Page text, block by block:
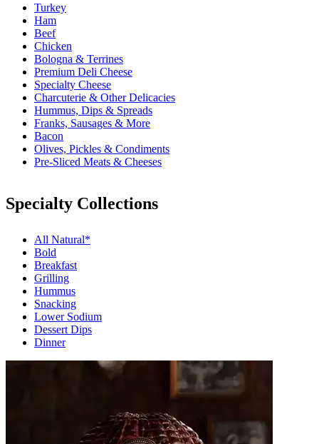
Turkey
Ham
Beef
Chicken
Bologna & Terrines
Premium Deli Cheese
Specialty Cheese
Charcuterie & Other Delicacies
Hummus, Dips & Spreads
Franks, Sausages & More
Bacon
Olives, Pickles & Condiments
Pre-Sliced Meats & Cheeses
Specialty Collections
All Natural*
Bold
Breakfast
Grilling
Hummus
Snacking
Lower Sodium
Dessert Dips
Dinner